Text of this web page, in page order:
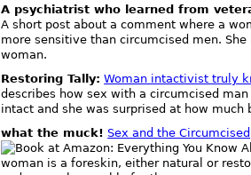
A psychiatrist who learned from
A short post about a comment where a
more sensitive than circumcised men.
woman.
Restoring Tally: Woman intactivist truly
describes how sex with a circumcised
intact and she was surprised at how
what the muck! Sex and the Circumcised
woman is a foreskin, either natural or